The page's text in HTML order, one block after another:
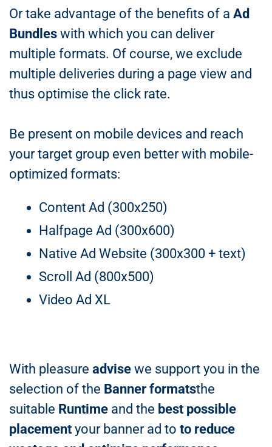
Or take advantage of the benefits of a Ad
Bundles with which you can deliver
multiple formats. Of course, we exclude
multiple deliveries during a page view and
thus optimise the click rate.
Be present on mobile devices and reach
your target group even better with mobile-
optimized formats:
Content Ad (300x250)
Halfpage Ad (300x600)
Native Ad Website (300x300 + text)
Scroll Ad (800x500)
Video Ad XL
With pleasure advise we support you in the
selection of the Banner formatsthe
suitable Runtime and the best possible
placement your banner ad to to reduce